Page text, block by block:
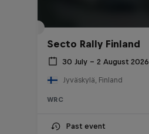
Secto Rally Finland
30 July – 2 August 2026
Jyväskylä, Finland
WRC
Past event